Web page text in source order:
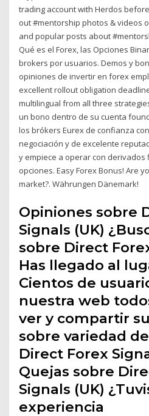
trading account with Herdos
out #mentorship photos & videos
and popular posts about
Qué es el Forex, las Opciones
brokers por usuarios. Demos y
opiniones de invertir en forex
excellent rollout obligation
multilingual from all three
un bono dentro de su cuenta
los brókers Eurex de confianza
negociación y de excelente
y empiece a operar con
opciones. Easy Forex Bonus! Are
market?. Währungen Dänemark!
Opiniones sobre
Signals (UK)
sobre Direct
Has llegado al
Cientos de
nuestra web
ver y compartir
sobre variedad
Direct Forex
Quejas sobre
Signals (UK)
experiencia